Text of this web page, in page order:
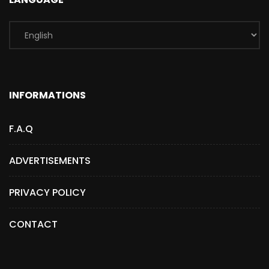
INFORMATIONS
F.A.Q
ADVERTISEMENTS
PRIVACY POLICY
CONTACT